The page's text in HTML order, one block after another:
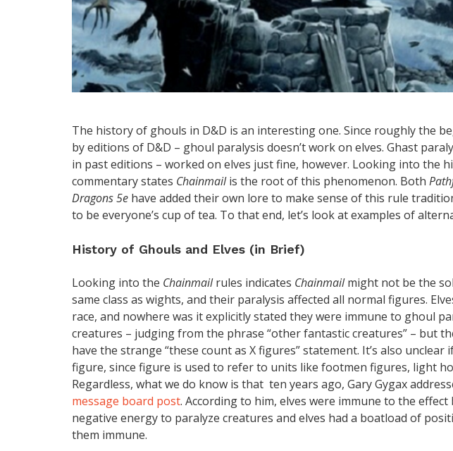
The history of ghouls in D&D is an interesting one. Since roughly the
by editions of D&D – ghoul paralysis doesn’t work on elves. Ghast
in past editions – worked on elves just fine, however. Looking into the
commentary states Chainmailis the root of this phenomenon. Both
Dragons 5e have added their own lore to make sense of this rule
to be everyone’s cup of tea. To that end, let’s look at examples of
History of Ghouls and Elves (in Brief)
Looking into the Chainmailrules indicates Chainmailmight not be the
same class as wights, and their paralysis affected all normal figures.
race, and nowhere was it explicitly stated they were immune to ghoul
creatures – judging from the phrase “other fantastic creatures” – but
have the strange “these count as X figures” statement. It’s also unclear
figure, since figure is used to refer to units like footmen figures, light
Regardless, what we do know is that ten years ago, Gary Gygax
message board post. According to him, elves were immune to the effect
negative energy to paralyze creatures and elves had a boatload of
them immune.